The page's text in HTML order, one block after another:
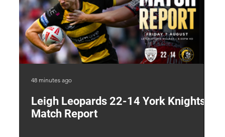
Leigh Leopards 22-14 York Knights:
Match Report
48 minutes ago